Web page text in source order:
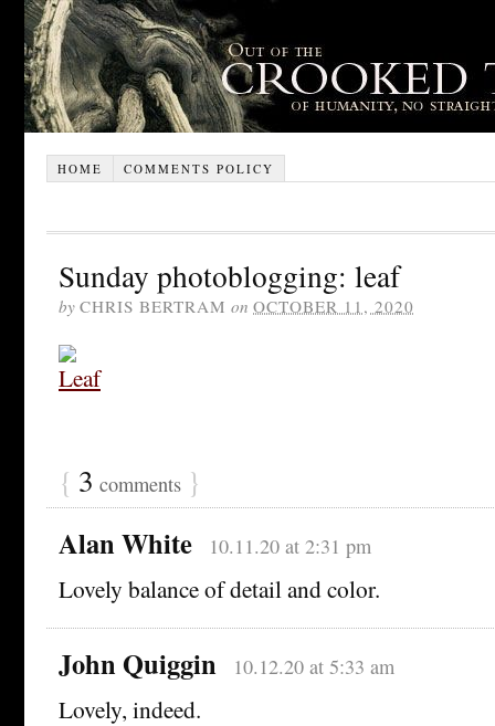
HOME COMMENTS POLICY
Sunday photoblogging: leaf
by CHRIS BERTRAM on OCTOBER 11, 2020
{ 3 comments }
Alan White 10.11.20 at 2:31 pm
Lovely balance of detail and color.
John Quiggin 10.12.20 at 5:33 am
Lovely, indeed.